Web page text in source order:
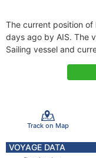
The current position of
days ago by AIS. The
Sailing vessel and
Track on Map
VOYAGE DATA